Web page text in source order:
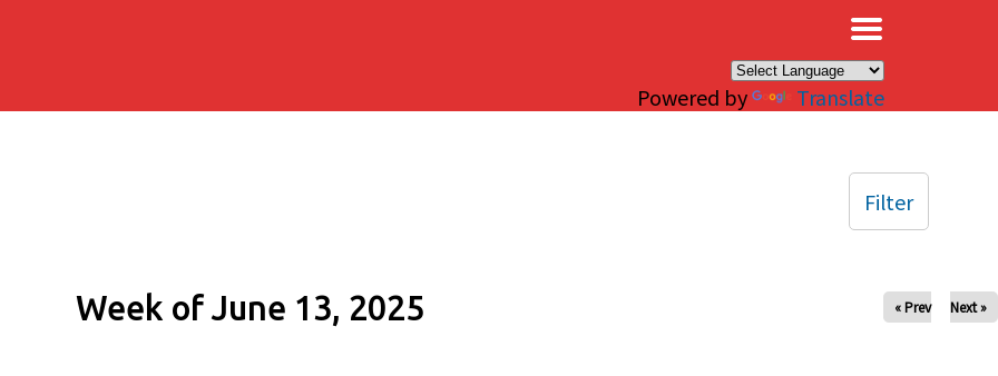
Powered by Translate
Week of June 13, 2025 « Prev Next »
Filter